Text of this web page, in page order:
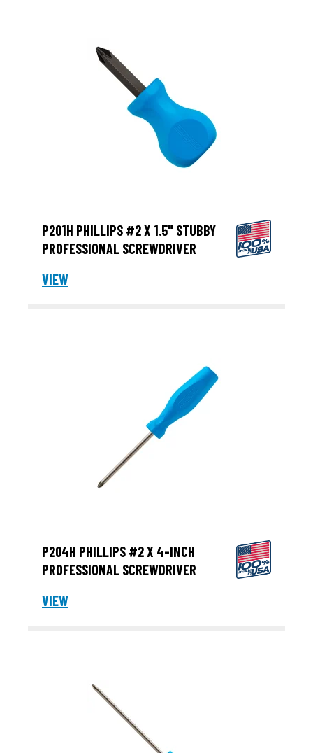
P201H PHILLIPS #2 X 1.5" STUBBY
PROFESSIONAL SCREWDRIVER
VIEW
P204H PHILLIPS #2 X 4-INCH
PROFESSIONAL SCREWDRIVER
VIEW